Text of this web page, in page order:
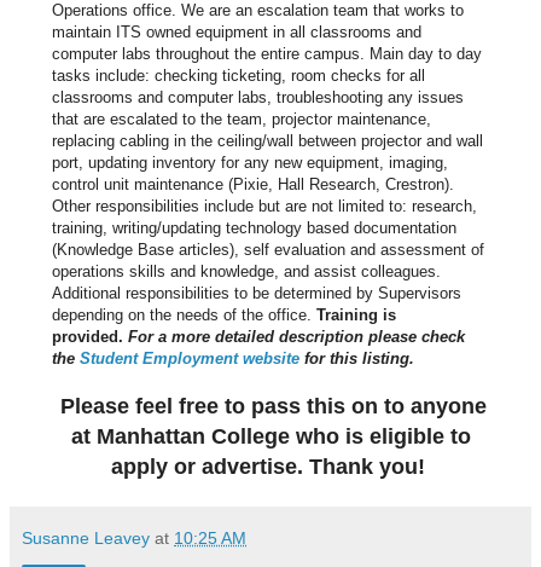
Operations office. We are an escalation team that works to
maintain ITS owned equipment in all classrooms and
computer labs throughout the entire campus. Main day to day
tasks include: checking ticketing, room checks for all
classrooms and computer labs, troubleshooting any issues
that are escalated to the team, projector maintenance,
replacing cabling in the ceiling/wall between projector and wall
port, updating inventory for any new equipment, imaging,
control unit maintenance (Pixie, Hall Research, Crestron).
Other responsibilities include but are not limited to: research,
training, writing/updating technology based documentation
(Knowledge Base articles), self evaluation and assessment of
operations skills and knowledge, and assist colleagues.
Additional responsibilities to be determined by Supervisors
depending on the needs of the office. Training is
provided. For a more detailed description please check
the Student Employment website for this listing.
Please feel free to pass this on to anyone
at Manhattan College who is eligible to
apply or advertise. Thank you!
Susanne Leavey at 10:25 AM